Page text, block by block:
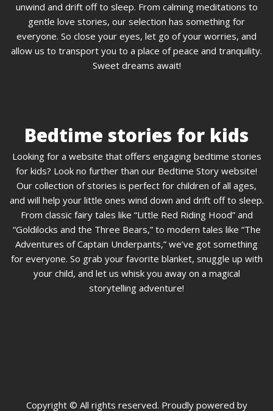
unwind and drift off to sleep. From calming meditations to
gentle love stories, our selection has something for
everyone. So close your eyes, let go of your worries, and
allow us to transport you to a place of peace and tranquility.
Sweet dreams await!
Bedtime stories for kids
Looking for a website that offers engaging bedtime stories
for kids? Look no further than our Bedtime Story website!
Our collection of stories is perfect for children of all ages,
and will help your little ones wind down and drift off to sleep.
From classic fairy tales like “Little Red Riding Hood” and
“Goldilocks and the Three Bears,” to modern tales like “The
Adventures of Captain Underpants,” we’ve got something
for everyone. So grab your favorite blanket, snuggle up with
your child, and let us whisk you away on a magical
storytelling adventure!
Copyright © All rights reserved. Proudly powered by